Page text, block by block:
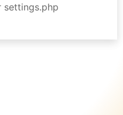
settings.php